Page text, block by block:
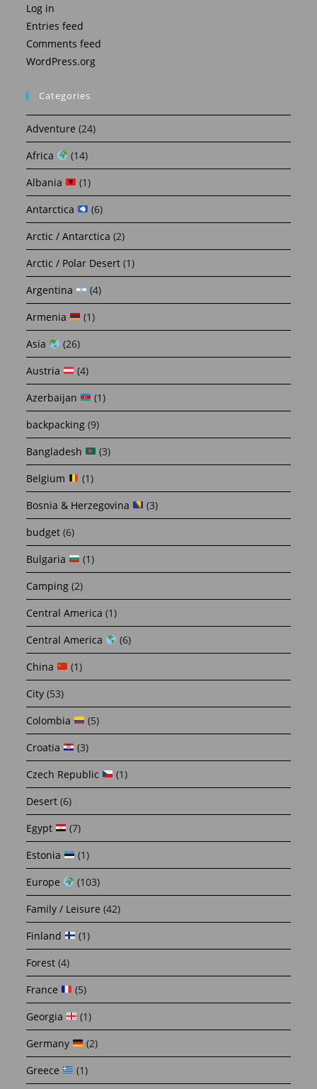
Log in
Entries feed
Comments feed
WordPress.org
Categories
Adventure (24)
Africa
(14)
Albania
(1)
Antarctica
(6)
Arctic / Antarctica (2)
Arctic / Polar Desert (1)
Argentina
(4)
Armenia
(1)
Asia
(26)
Austria
(4)
Azerbaijan
(1)
backpacking (9)
Bangladesh
(3)
Belgium
(1)
Bosnia & Herzegovina
(3)
budget (6)
Bulgaria
(1)
Camping (2)
Central America (1)
Central America
(6)
China
(1)
City (53)
Colombia
(5)
Croatia
(3)
Czech Republic
(1)
Desert (6)
Egypt
(7)
Estonia
(1)
Europe
(103)
Family / Leisure (42)
Finland
(1)
Forest (4)
France
(5)
Georgia
(1)
Germany
(2)
Greece
(1)